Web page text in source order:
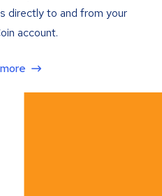
directly to and from your
account.